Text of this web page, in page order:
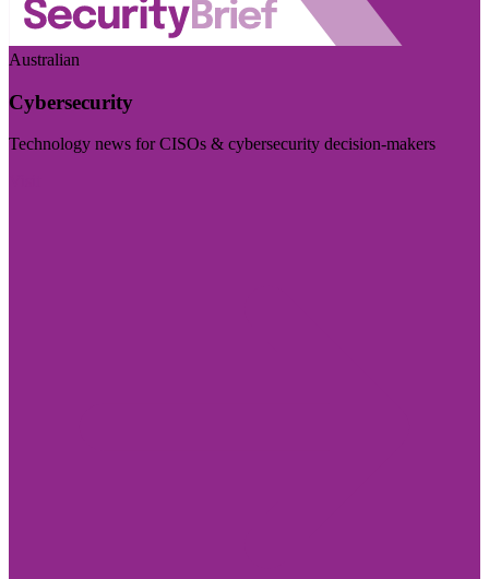
Australian
Cybersecurity
Technology news for CISOs & cybersecurity decision-makers